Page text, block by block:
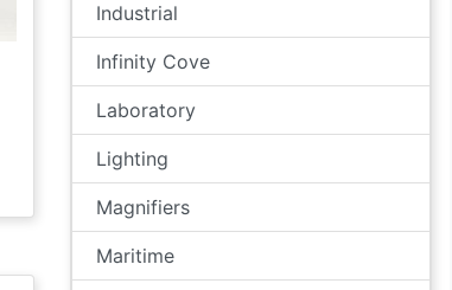
Industrial
Infinity Cove
Laboratory
Lighting
Magnifiers
Maritime